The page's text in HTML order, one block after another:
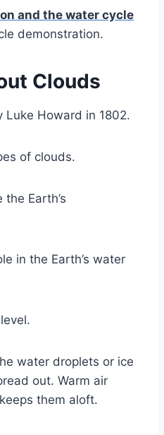
and the water cycle
demonstration.
Clouds
Luke Howard in 1802.
of clouds.
Earth’s
in the Earth’s water
water droplets or ice
out. Warm air
them aloft.